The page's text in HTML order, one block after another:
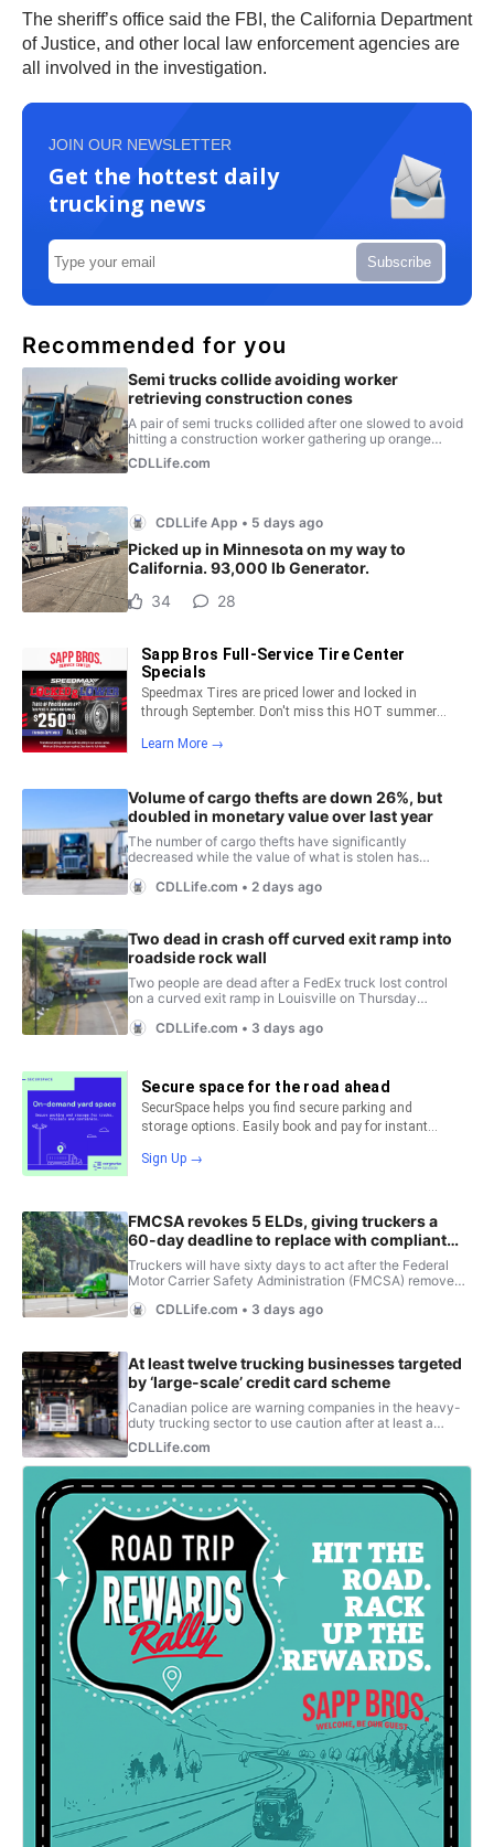
The sheriff’s office said the FBI, the California Department
of Justice, and other local law enforcement agencies are
all involved in the investigation.
JOIN OUR NEWSLETTER
Get the hottest daily
trucking news